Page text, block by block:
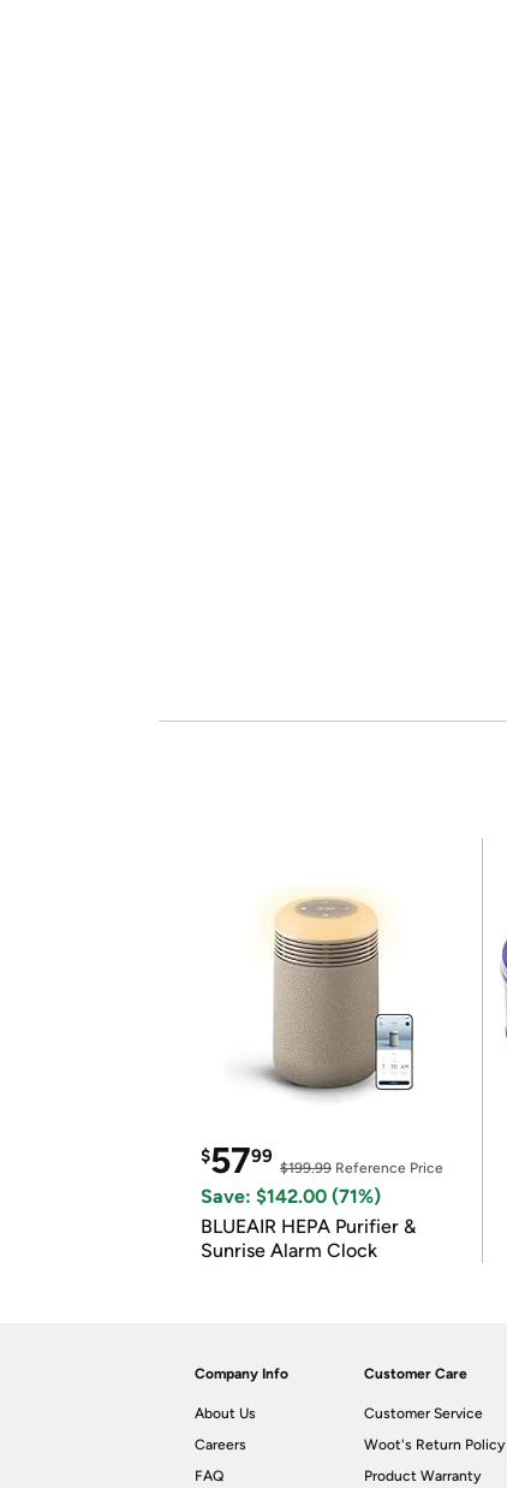
$5799
$199.99 Reference Price
Save: $142.00 (71%)
BLUEAIR HEPA Purifier &
Sunrise Alarm Clock
Company Info
About Us
Careers
FAQ
Customer Care
Customer Service
Woot's Return Policy
Product Warranty